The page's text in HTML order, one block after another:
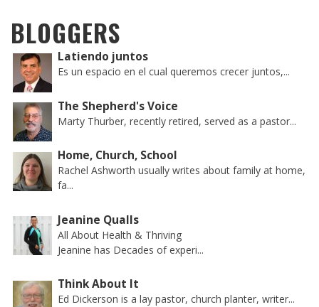
BLOGGERS
Latiendo juntos
Es un espacio en el cual queremos crecer juntos,...
The Shepherd's Voice
Marty Thurber, recently retired, served as a pastor...
Home, Church, School
Rachel Ashworth usually writes about family at home,
fa...
Jeanine Qualls
All About Health & Thriving
Jeanine has Decades of experi...
Think About It
Ed Dickerson is a lay pastor, church planter, writer...